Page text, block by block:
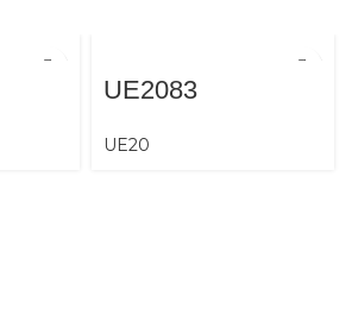
UE2083
UE20